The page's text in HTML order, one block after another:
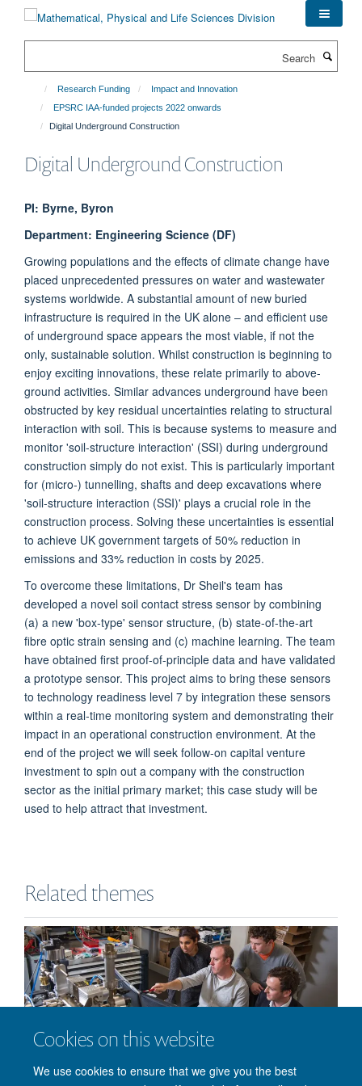
Cookies on this website
We use cookies to ensure that we give you the best
Research Funding
Impact and Innovation
EPSRC IAA-funded projects 2022 onwards
Digital Underground Construction
Digital Underground Construction
PI: Byrne, Byron
Department: Engineering Science (DF)
Growing populations and the effects of climate change have
placed unprecedented pressures on water and wastewater
systems worldwide. A substantial amount of new buried
infrastructure is required in the UK alone ‒ and efficient use
of underground space appears the most viable, if not the
only, sustainable solution. Whilst construction is beginning to
enjoy exciting innovations, these relate primarily to above-
ground activities. Similar advances underground have been
obstructed by key residual uncertainties relating to structural
interaction with soil. This is because systems to measure and
monitor 'soil-structure interaction' (SSI) during underground
construction simply do not exist. This is particularly important
for (micro-) tunnelling, shafts and deep excavations where
'soil-structure interaction (SSI)' plays a crucial role in the
construction process. Solving these uncertainties is essential
to achieve UK government targets of 50% reduction in
emissions and 33% reduction in costs by 2025.
To overcome these limitations, Dr Sheil's team has
developed a novel soil contact stress sensor by combining
(a) a new 'box-type' sensor structure, (b) state-of-the-art
fibre optic strain sensing and (c) machine learning. The team
have obtained first proof-of-principle data and have validated
a prototype sensor. This project aims to bring these sensors
to technology readiness level 7 by integration these sensors
within a real-time monitoring system and demonstrating their
impact in an operational construction environment. At the
end of the project we will seek follow-on capital venture
investment to spin out a company with the construction
sector as the initial primary market; this case study will be
used to help attract that investment.
Related themes
Doctoral Impact